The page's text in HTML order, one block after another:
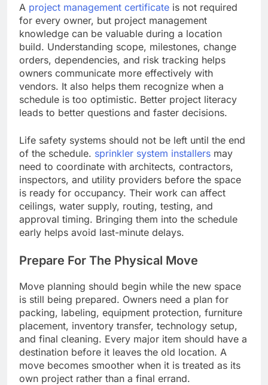
A project management certificate is not required
for every owner, but project management
knowledge can be valuable during a location
build. Understanding scope, milestones, change
orders, dependencies, and risk tracking helps
owners communicate more effectively with
vendors. It also helps them recognize when a
schedule is too optimistic. Better project literacy
leads to better questions and faster decisions.
Life safety systems should not be left until the end
of the schedule. sprinkler system installers may
need to coordinate with architects, contractors,
inspectors, and utility providers before the space
is ready for occupancy. Their work can affect
ceilings, water supply, routing, testing, and
approval timing. Bringing them into the schedule
early helps avoid last-minute delays.
Prepare For The Physical Move
Move planning should begin while the new space
is still being prepared. Owners need a plan for
packing, labeling, equipment protection, furniture
placement, inventory transfer, technology setup,
and final cleaning. Every major item should have a
destination before it leaves the old location. A
move becomes smoother when it is treated as its
own project rather than a final errand.